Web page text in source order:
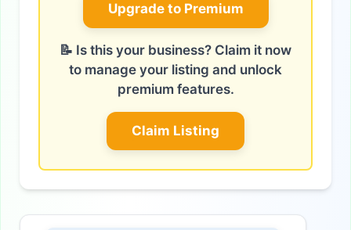
Upgrade to Premium
📝 Is this your business? Claim it now
to manage your listing and unlock
premium features.
Claim Listing